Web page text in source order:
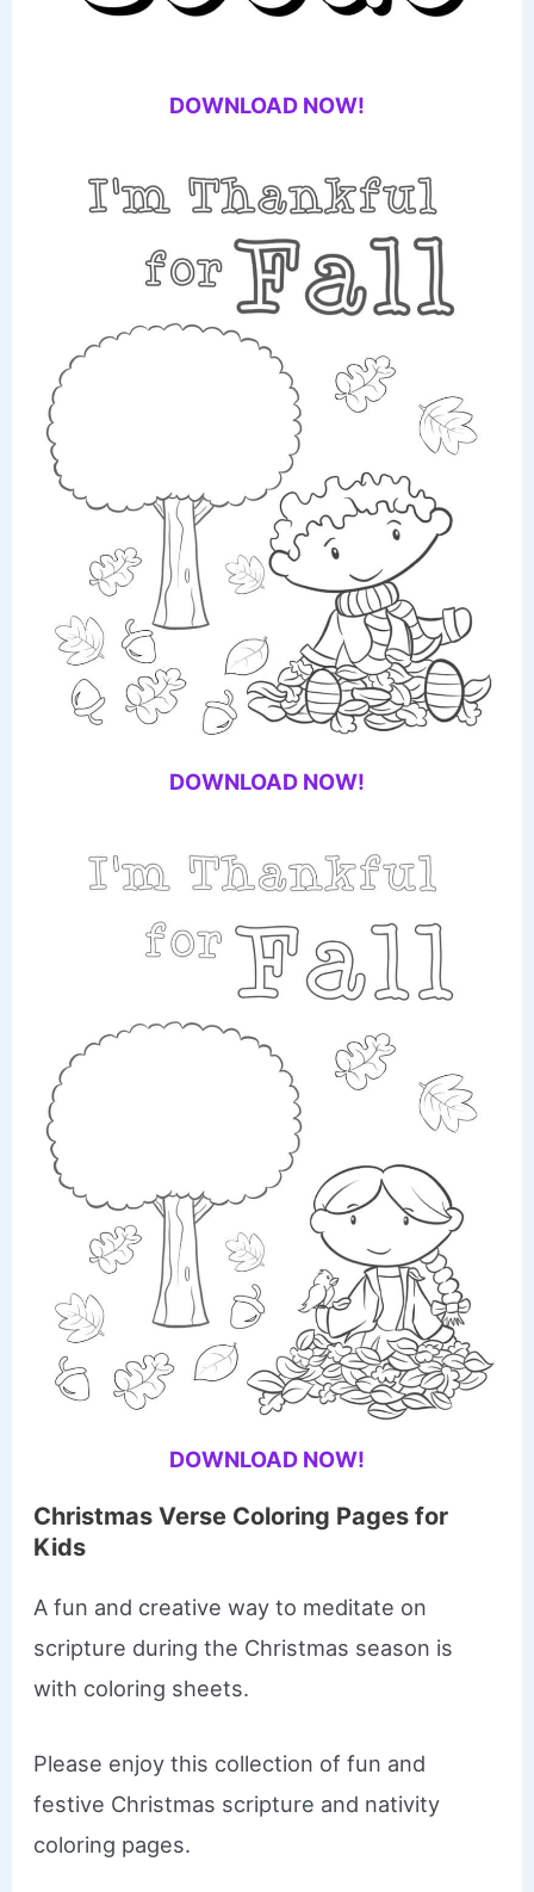
DOWNLOAD NOW!
DOWNLOAD NOW!
DOWNLOAD NOW!
Christmas Verse Coloring Pages for
Kids
​A fun and creative way to meditate on
scripture during the Christmas season is
with coloring sheets.
Please enjoy this collection of fun and
festive Christmas scripture and nativity
coloring pages.